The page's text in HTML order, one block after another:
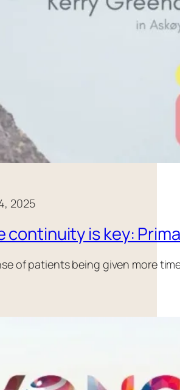
2025
continuity is key:
of patients being given more